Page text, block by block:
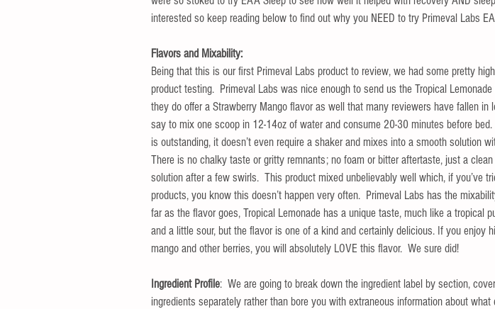
interested so keep reading below to find out why you NEED to try Primeval Labs
Flavors and Mixability:
Being that this is our first Primeval Labs product to review, we had some pretty
product testing.  Primeval Labs was nice enough to send us the Tropical
they do offer a Strawberry Mango flavor as well that many reviewers have fallen in
say to mix one scoop in 12-14oz of water and consume 20-30 minutes before
is outstanding, it doesn’t even require a shaker and mixes into a smooth solution
There is no chalky taste or gritty remnants; no foam or bitter aftertaste, just a
solution after a few swirls.  This product mixed unbelievably well which, if you’ve
products, you know this doesn’t happen very often.  Primeval Labs has the
far as the flavor goes, Tropical Lemonade has a unique taste, much like a tropical
and a little sour, but the flavor is one of a kind and certainly delicious. If you enjoy
mango and other berries, you will absolutely LOVE this flavor.  We sure did!
Ingredient Profile:  We are going to break down the ingredient label by section,
ingredients separately rather than bore you with extraneous information about